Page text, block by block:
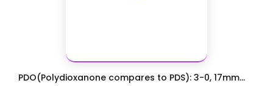
PDO(Polydioxanone compares to PDS): 3-0, 17mm...